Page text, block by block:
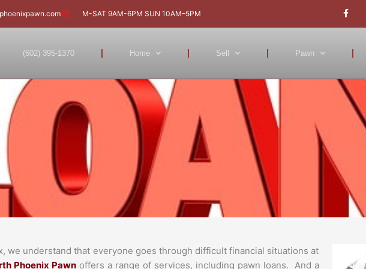
M-SAT 9AM-6PM SUN 10AM–5PM
a
c
e
f
(602) 395-1370 Home Sell Pawn
we understand that everyone goes through difficult financial situations at
Phoenix Pawnoffers a range of services, including pawn loans. And a